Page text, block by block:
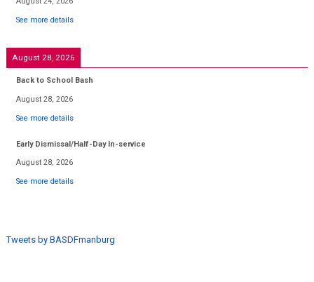
See more details
August 28, 2026
Back to School Bash
August 28, 2026
See more details
Early Dismissal/Half-Day In-service
August 28, 2026
See more details
Tweets by BASDFmanburg